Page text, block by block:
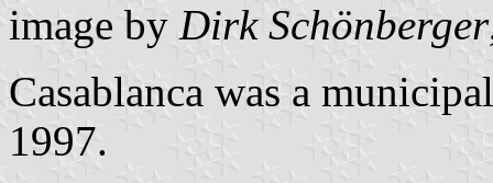
image by Dirk Schönberger
Casablanca was a
1997.